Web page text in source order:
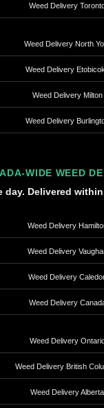
Weed Delivery
Weed Delivery North
Weed Delivery
Weed Delivery Milton
Weed Delivery
WIDE WEED
day. Delivered
Weed Delivery
Weed Delivery
Weed Delivery
Weed Delivery
Weed Delivery
Weed Delivery British
Weed Delivery Alberta